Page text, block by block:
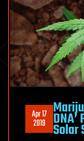
Apr 17
2019 Solar